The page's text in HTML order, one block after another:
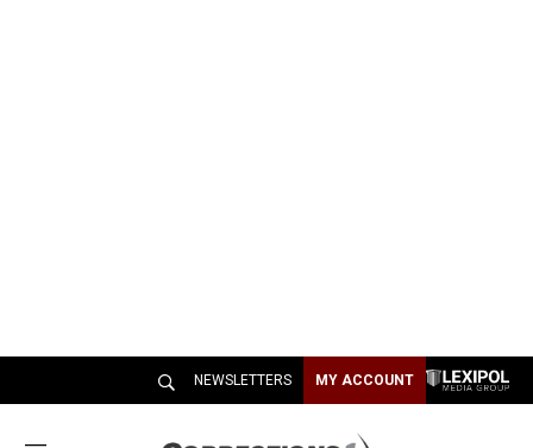
NEWSLETTERS MY ACCOUNT